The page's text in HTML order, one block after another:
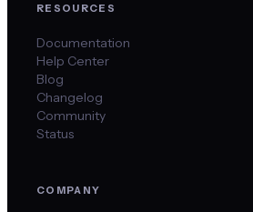
RESOURCES
Documentation
Help Center
Blog
Changelog
Community
Status
COMPANY